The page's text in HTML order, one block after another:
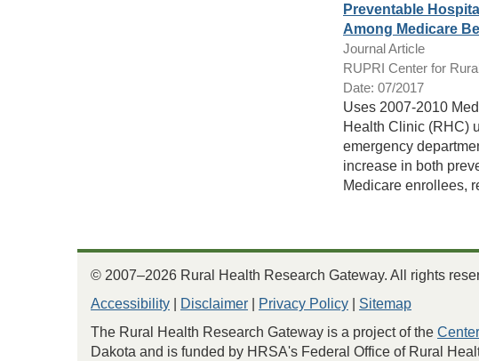
Preventable
Among Medicare
Journal Article
RUPRI Center for
Date: 07/2017
Uses 2007-2010
Health Clinic (RHC)
emergency
increase in both
Medicare enrollees,
© 2007–2026 Rural Health Research Gateway. All rights
Accessibility
Disclaimer Privacy Policy Sitemap
The Rural Health Research Gateway is a project of the
Dakota and is funded by HRSA's Federal Office of Rural